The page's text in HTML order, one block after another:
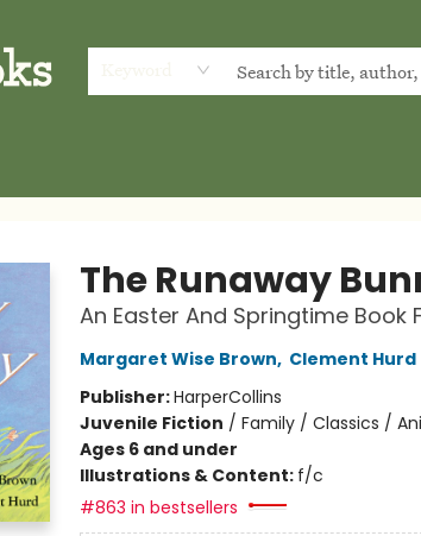
The Runaway
An Easter And Springtime Book
Margaret Wise Brown, Clement Hurd
Publisher:HarperCollins
Juvenile Fiction / Family / Classics /
Ages 6 and under
Illustrations & Content: f/c
#863 in bestsellers